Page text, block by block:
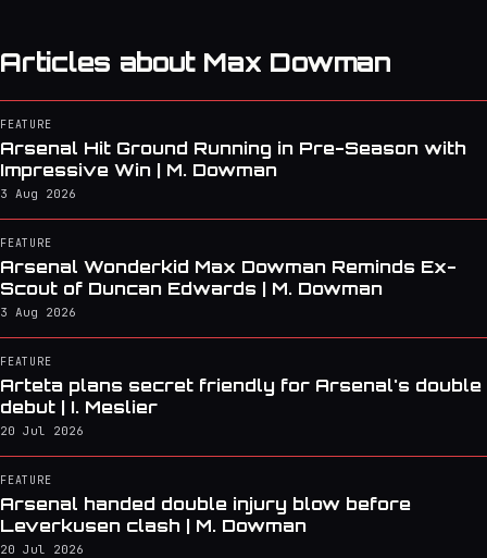
Articles about Max Dowman
FEATURE
Arsenal Hit Ground Running in Pre-Season with
Impressive Win | M. Dowman
3 Aug 2026
FEATURE
Arsenal Wonderkid Max Dowman Reminds Ex-
Scout of Duncan Edwards | M. Dowman
3 Aug 2026
FEATURE
Arteta plans secret friendly for Arsenal's double
debut | I. Meslier
20 Jul 2026
FEATURE
Arsenal handed double injury blow before
Leverkusen clash | M. Dowman
20 Jul 2026